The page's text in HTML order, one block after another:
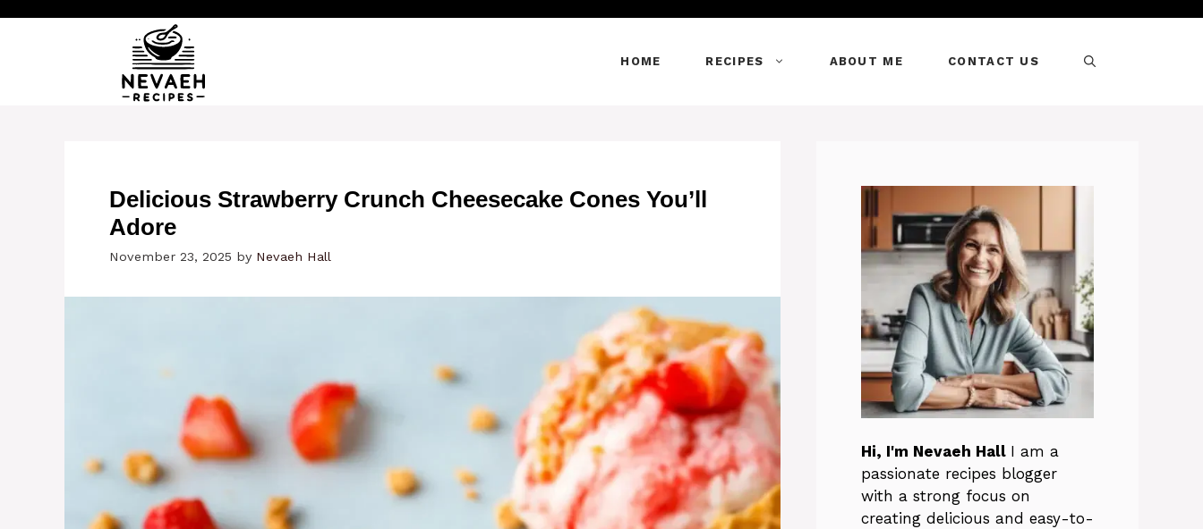
HOME RECIPES ABOUT ME CONTACT US
Delicious Strawberry Crunch Cheesecake Cones You’ll
Adore
November 23, 2025 by Nevaeh Hall
Hi, I'm Nevaeh Hall I am a
passionate recipes blogger
with a strong focus on
creating delicious and easy-to-